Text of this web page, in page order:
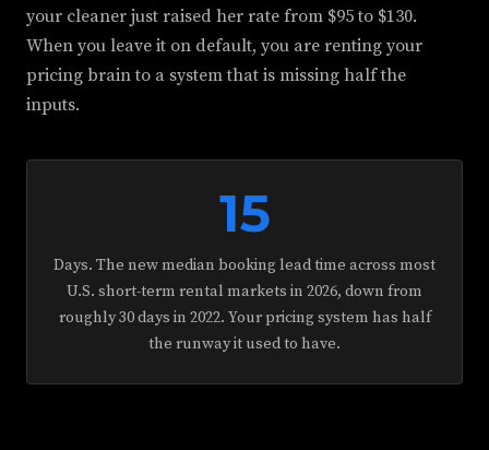
your cleaner just raised her rate from $95 to $130.
When you leave it on default, you are renting your
pricing brain to a system that is missing half the
inputs.
15
Days. The new median booking lead time across most
U.S. short-term rental markets in 2026, down from
roughly 30 days in 2022. Your pricing system has half
the runway it used to have.